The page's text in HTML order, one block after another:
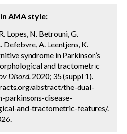
AMA style:
Lopes, N. Betrouni, G.
Defebvre, A. Leentjens, K.
syndrome in Parkinson’s
and tractometric
Disord. 2020; 35 (suppl 1).
abstract/the-dual-
parkinsons-disease-
and-tractometric-features/.